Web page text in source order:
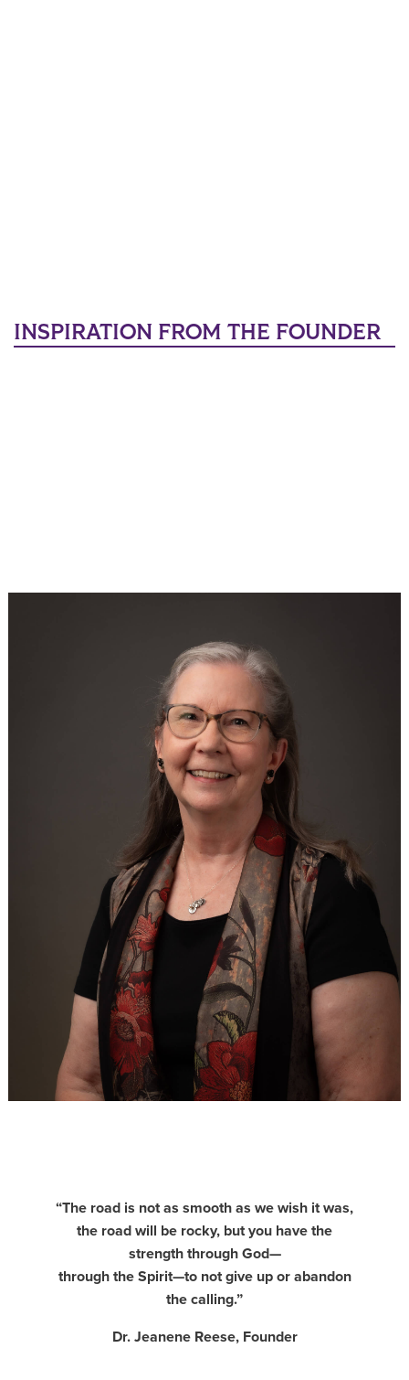
INSPIRATION FROM THE FOUNDER
“The road is not as smooth as we wish it was,
the road will be rocky, but you have the
strength through God—
through the Spirit—to not give up or abandon
the calling.”
Dr. Jeanene Reese, Founder